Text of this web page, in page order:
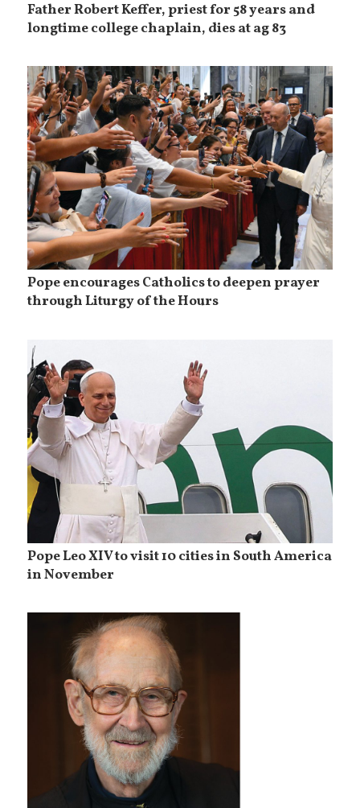
Father Robert Keffer, priest for 58 years and
longtime college chaplain, dies at ag 83
Pope encourages Catholics to deepen prayer
through Liturgy of the Hours
Pope Leo XIV to visit 10 cities in South America
in November